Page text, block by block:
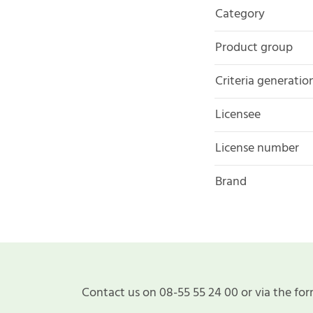
Category
Product group
Criteria
Licensee
License number
Brand
Contact us on 08-55 55 24 00 or via the